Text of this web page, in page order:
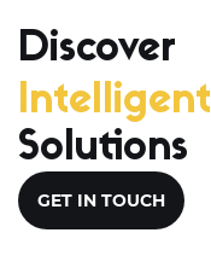
Discover
Solutions
GET IN TOUCH